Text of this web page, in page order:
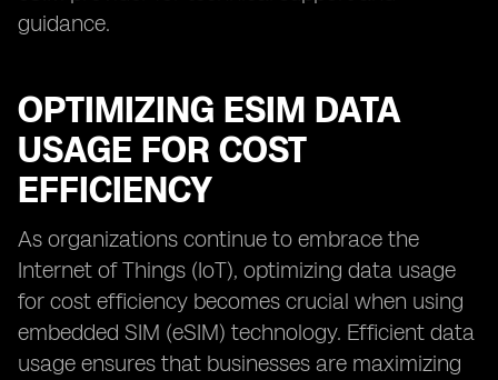
guidance.
OPTIMIZING ESIM DATA
USAGE FOR COST
EFFICIENCY
As organizations continue to embrace the
Internet of Things (IoT), optimizing data usage
for cost efficiency becomes crucial when using
embedded SIM (eSIM) technology. Efficient data
usage ensures that businesses are maximizing